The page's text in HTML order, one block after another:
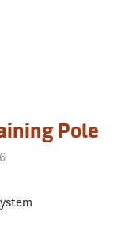
Pole